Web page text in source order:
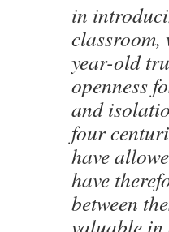
in
year-old
openness
and
four
have
have
between
valuable in